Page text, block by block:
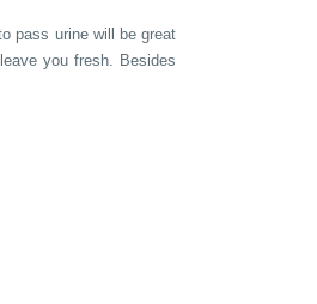
pass urine will be great
you fresh. Besides